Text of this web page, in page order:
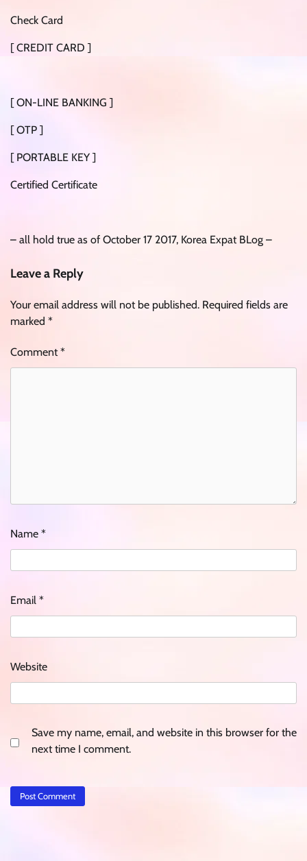
Check Card
[ CREDIT CARD ]
[ ON-LINE BANKING ]
[ OTP ]
[ PORTABLE KEY ]
Certified Certificate
– all hold true as of October 17 2017, Korea Expat BLog –
Leave a Reply
Your email address will not be published. Required fields are
marked *
Comment*
Name *
Email *
Website
Save my name, email, and website in this browser for the
next time I comment.